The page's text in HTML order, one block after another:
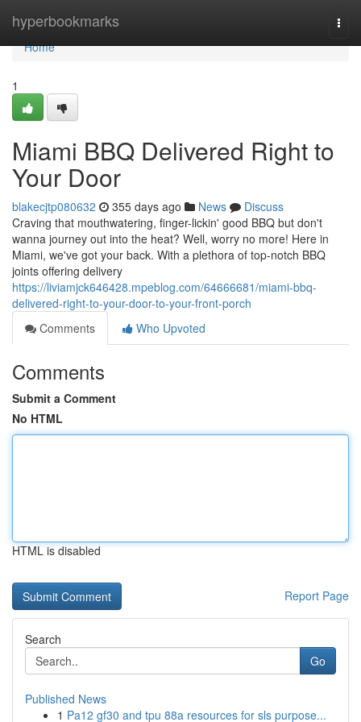
hyperbookmarks
Home
Home
1
Miami BBQ Delivered Right to
Your Door
blakecjtp080632 355 days ago News
Discuss
Craving that mouthwatering, finger-lickin' good BBQ but don't
wanna journey out into the heat? Well, worry no more! Here in
Miami, we've got your back. With a plethora of top-notch BBQ
joints offering delivery
https://liviamjck646428.mpeblog.com/64666681/miami-bbq-
delivered-right-to-your-door-to-your-front-porch
Comments
Who Upvoted
Comments
Submit a Comment
No HTML
HTML is disabled
Report Page
Search
Go
Published News
1 Pa12 gf30 and tpu 88a resources for sls purpose...